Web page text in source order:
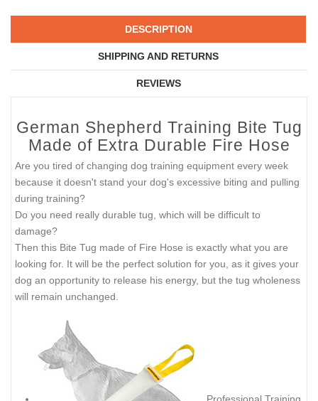
DESCRIPTION
SHIPPING AND RETURNS
REVIEWS
German Shepherd Training Bite Tug
Made of Extra Durable Fire Hose
Are you tired of changing dog training equipment every week
because it doesn't stand your dog's excessive biting and pulling
during training?
Do you need really durable tug, which will be difficult to
damage?
Then this Bite Tug made of Fire Hose is exactly what you are
looking for. It will be the perfect solution for you, as it gives your
dog an opportunity to release his energy, but the tug wholeness
will remain unchanged.